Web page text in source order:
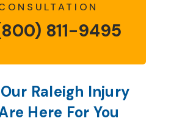
811-9495
Raleigh Injury
Here For You